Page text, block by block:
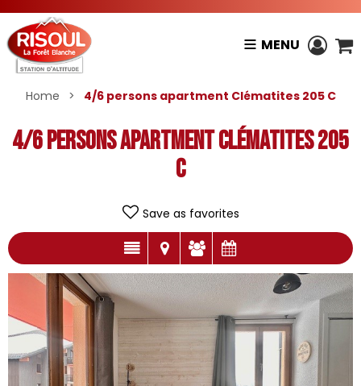
MENU
Home > 4/6 persons apartment Clématites 205 C
4/6 persons apartment Clématites 205
C
Save as favorites